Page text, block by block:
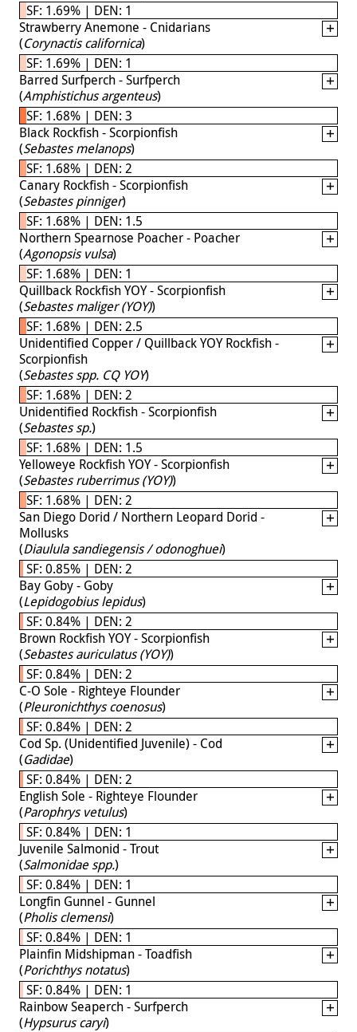
SF: 1.69% | DEN: 1
Strawberry Anemone - Cnidarians
(Corynactis californica)
SF: 1.69% | DEN: 1
Barred Surfperch - Surfperch
(Amphistichus argenteus)
SF: 1.68% | DEN: 3
Black Rockfish - Scorpionfish
(Sebastes melanops)
SF: 1.68% | DEN: 2
Canary Rockfish - Scorpionfish
(Sebastes pinniger)
SF: 1.68% | DEN: 1.5
Northern Spearnose Poacher - Poacher
(Agonopsis vulsa)
SF: 1.68% | DEN: 1
Quillback Rockfish YOY - Scorpionfish
(Sebastes maliger (YOY))
SF: 1.68% | DEN: 2.5
Unidentified Copper / Quillback YOY Rockfish -
Scorpionfish
(Sebastes spp. CQ YOY)
SF: 1.68% | DEN: 2
Unidentified Rockfish - Scorpionfish
(Sebastes sp.)
SF: 1.68% | DEN: 1.5
Yelloweye Rockfish YOY - Scorpionfish
(Sebastes ruberrimus (YOY))
SF: 1.68% | DEN: 2
San Diego Dorid / Northern Leopard Dorid -
Mollusks
(Diaulula sandiegensis / odonoghuei)
SF: 0.85% | DEN: 2
Bay Goby - Goby
(Lepidogobius lepidus)
SF: 0.84% | DEN: 2
Brown Rockfish YOY - Scorpionfish
(Sebastes auriculatus (YOY))
SF: 0.84% | DEN: 2
C-O Sole - Righteye Flounder
(Pleuronichthys coenosus)
SF: 0.84% | DEN: 2
Cod Sp. (Unidentified Juvenile) - Cod
(Gadidae)
SF: 0.84% | DEN: 2
English Sole - Righteye Flounder
(Parophrys vetulus)
SF: 0.84% | DEN: 1
Juvenile Salmonid - Trout
(Salmonidae spp.)
SF: 0.84% | DEN: 1
Longfin Gunnel - Gunnel
(Pholis clemensi)
SF: 0.84% | DEN: 1
Plainfin Midshipman - Toadfish
(Porichthys notatus)
SF: 0.84% | DEN: 1
Rainbow Seaperch - Surfperch
(Hypsurus caryi)